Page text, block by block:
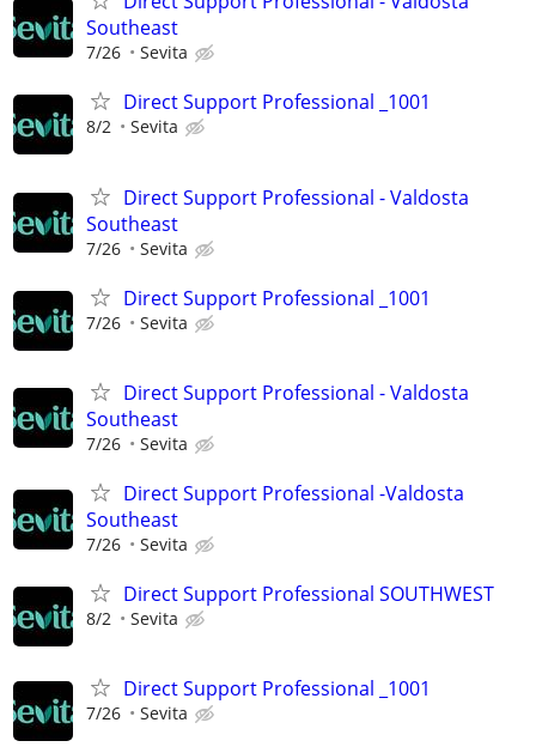
Southeast
7/26 Sevita
Direct Support Professional _1001
8/2 Sevita
Direct Support Professional - Valdosta
Southeast
7/26 Sevita
Direct Support Professional _1001
7/26 Sevita
Direct Support Professional - Valdosta
Southeast
7/26 Sevita
Direct Support Professional -Valdosta
Southeast
7/26 Sevita
Direct Support Professional SOUTHWEST
8/2 Sevita
Direct Support Professional _1001
7/26 Sevita